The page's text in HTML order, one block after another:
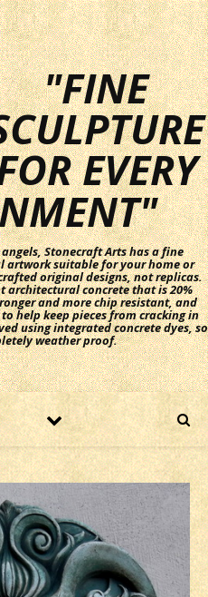
"FINE
EVERY
Stonecraft Arts has a fine
artwork suitable for your home or
original designs, not replicas.
architectural concrete that is 20%
and more chip resistant, and
help keep pieces from cracking in
using integrated concrete dyes, so
weather proof.